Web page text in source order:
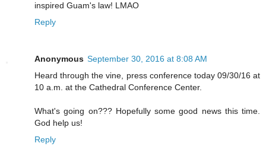
inspired Guam's law! LMAO
Reply
Anonymous September 30, 2016 at 8:08 AM
Heard through the vine, press conference today 09/30/16 at
10 a.m. at the Cathedral Conference Center.
What's going on??? Hopefully some good news this time.
God help us!
Reply